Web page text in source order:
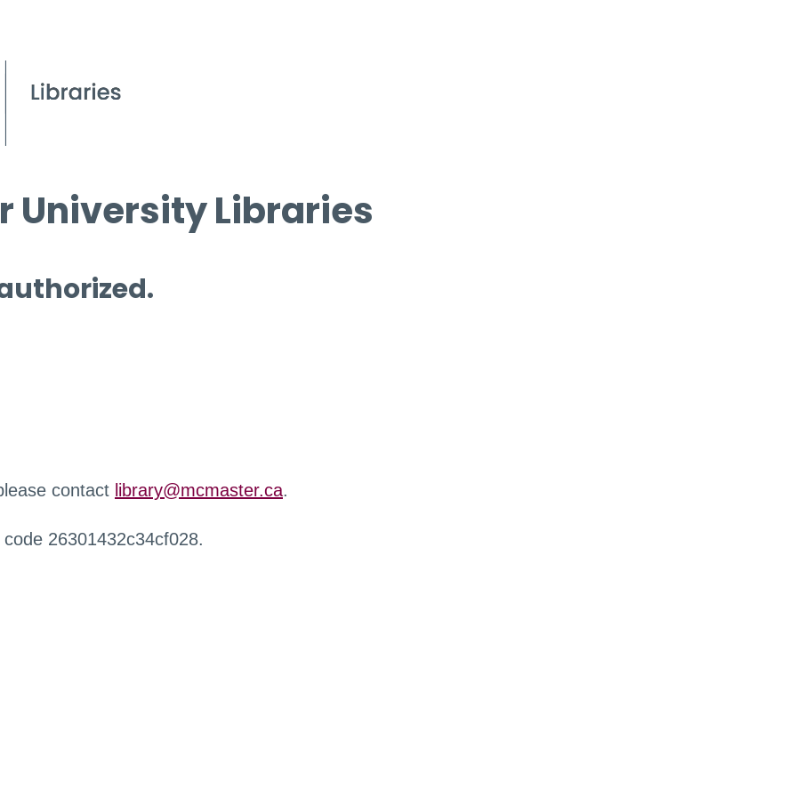
University Libraries
contact library@mcmaster.ca.
26301432c34cf028.